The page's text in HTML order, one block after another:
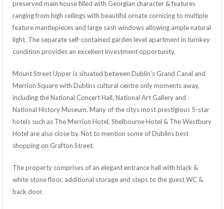
preserved main house filled with Georgian character & features
ranging from high ceilings with beautiful ornate cornicing to multiple
feature mantlepieces and large sash windows allowing ample natural
light. The separate self-contained garden level apartment in turnkey
condition provides an excellent investment opportunity.
Mount Street Upper is situated between Dublin’s Grand Canal and
Merrion Square with Dublins cultural centre only moments away,
including the National Concert Hall, National Art Gallery and
National History Museum. Many of the citys most prestigious 5-star
hotels such as The Merrion Hotel, Shelbourne Hotel & The Westbury
Hotel are also close by. Not to mention some of Dublins best
shopping on Grafton Street.
The property comprises of an elegant entrance hall with black &
white stone floor, additional storage and steps to the guest WC &
back door.